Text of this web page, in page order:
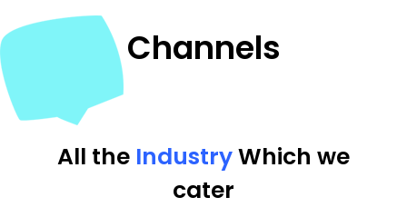
Channels
All the IndustryWhich we
cater